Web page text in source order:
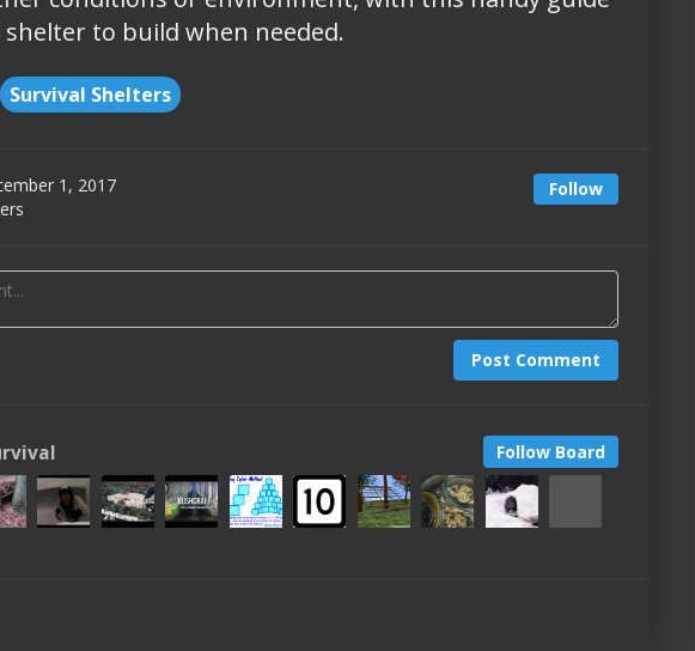
to build when needed.
Survival Shelters
Follow
1, 2017
Post Comment
Follow Board